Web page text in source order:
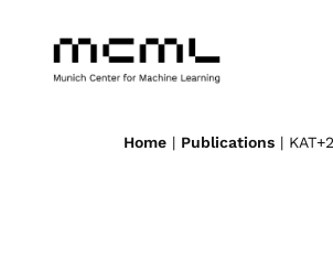
Home | Publications |